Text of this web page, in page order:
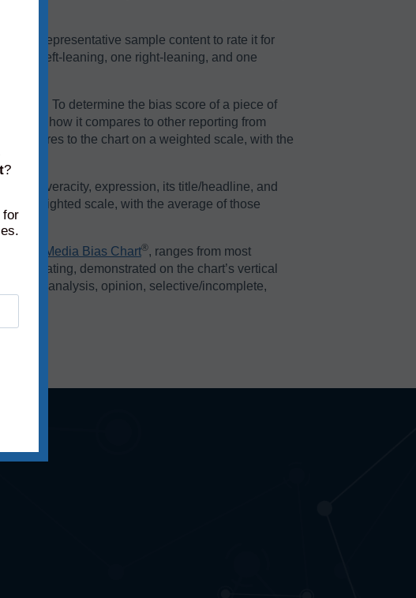
representative sample content to rate it for
one left-leaning, one right-leaning, and one
To determine the bias score of a piece of
and how it compares to other reporting from
scores to the chart on a weighted scale, with the
veracity, expression, its title/headline, and
a weighted scale, with the average of those
of the Media Bias Chart®️, ranges from most
rating, demonstrated on the chart’s vertical
to analysis, opinion, selective/incomplete,
?
for